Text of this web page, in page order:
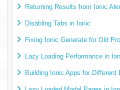
Returning Results from Ionic
Disabling Tabs in Ionic
Fixing Ionic Generate for Old
Lazy Loading Performance in
Building Ionic Apps for Different